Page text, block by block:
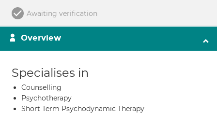
Awaiting verification
Overview
Specialises in
Counselling
Psychotherapy
Short Term Psychodynamic Therapy